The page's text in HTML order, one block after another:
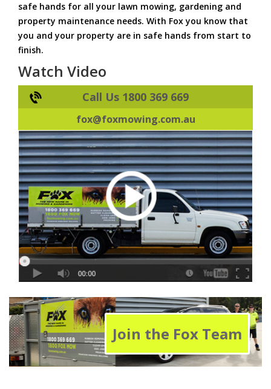
safe hands for all your lawn mowing, gardening and
property maintenance needs. With Fox you know that
you and your property are in safe hands from start to
finish.
Watch Video
Call Us 1800 369 669
fox@foxmowing.com.au
Join the Fox Team